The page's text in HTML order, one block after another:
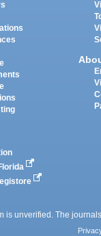
is unverified. The